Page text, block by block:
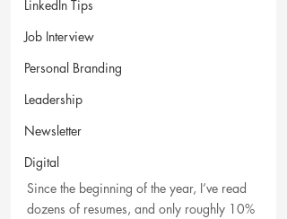
LinkedIn Tips
Job Interview
Personal Branding
Leadership
Newsletter
Digital
Since the beginning of the year, I’ve read
dozens of resumes, and only roughly 10%